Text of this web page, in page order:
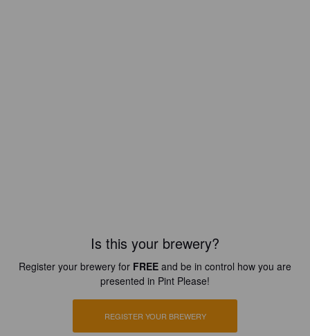
Is this your brewery?
Register your brewery for FREE and be in control how you are
presented in Pint Please!
REGISTER YOUR BREWERY